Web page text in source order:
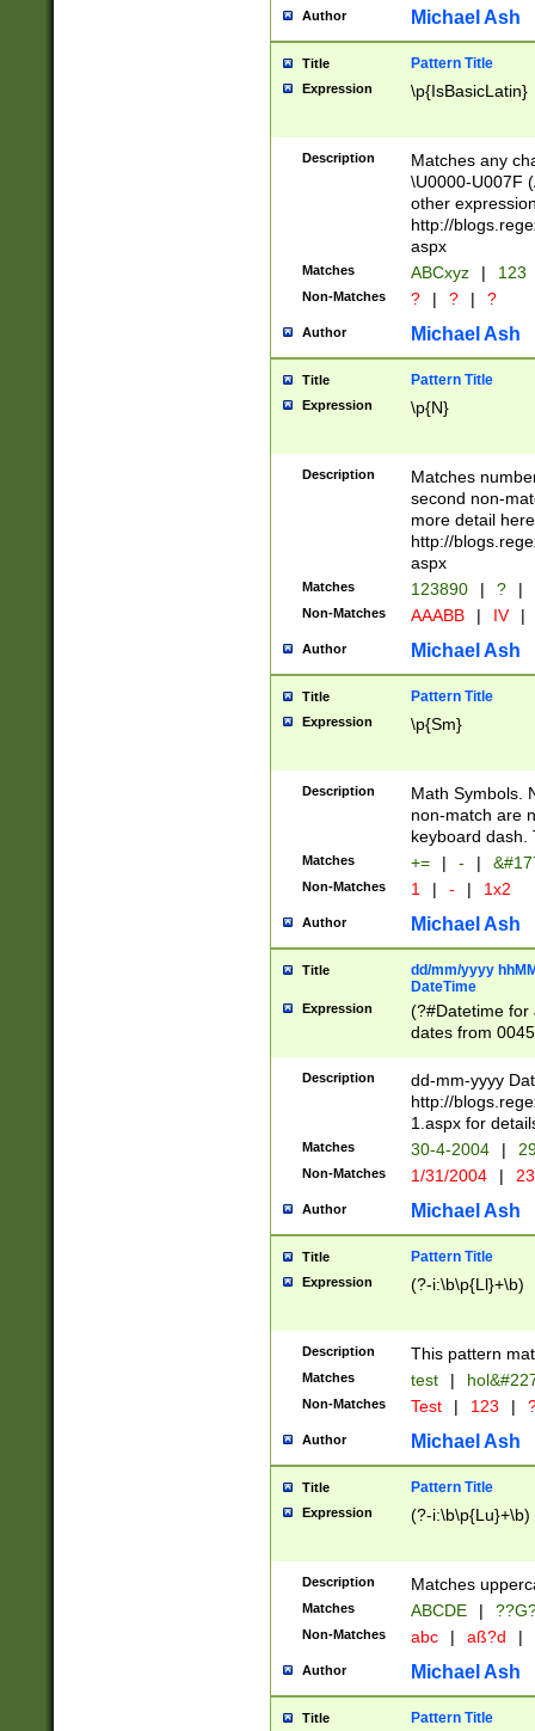
you made it
separator
followed by a
format (0?[1-
minutes and
# 24 hour
#required
Author Michael Ash
Title Pattern Title
Expression \p{IsBasicLatin}
Description
Matches any
\U0000-U007F
other
http://
aspx
Matches ABCxyz | 123
Non-Matches ? | ? | ?
Author Michael Ash
Title Pattern Title
Expression \p{N}
Description
Matches
second non-
more detail here
http://
aspx
Matches 123890 | ? |
Non-Matches AAABB | IV |
Author Michael Ash
Title Pattern Title
Expression \p{Sm}
Description
Math Symbols.
non-match are
keyboard dash.
Matches += | - |
Non-Matches 1 | - | 1x2
Author Michael Ash
Title
dd/mm/yyyy
DateTime
Expression
(?#Datetime for
dates from
2 digits Years
February is
Julian and
http://
Missing days
only one set
caused by
http://
format
than ten
to December
9]|1[0-
from 1582
(?:1752)) #or
missing days
one or the
beginning a the
years from
leap year in
2[0-8]|1\d|0?[1-
maximum
been checked
the number of
Description
dd-mm-yyyy
http://
1.aspx for
Matches 30-4-2004 |
Non-Matches 1/31/2004 |
Author Michael Ash
Title Pattern Title
Expression (?-i:\b\p{Ll}+\b)
Description This pattern
Matches test |
Non-Matches Test | 123 |
Author Michael Ash
Title Pattern Title
Expression (?-i:\b\p{Lu}+\b)
Description Matches
Matches ABCDE |
Non-Matches abc | aß?d |
Author Michael Ash
Title Pattern Title